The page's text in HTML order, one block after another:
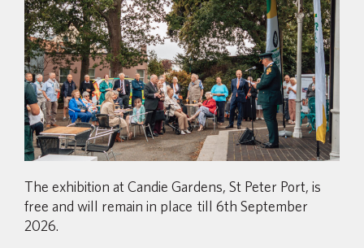
The exhibition at Candie Gardens, St Peter Port, is
free and will remain in place till 6th September
2026.